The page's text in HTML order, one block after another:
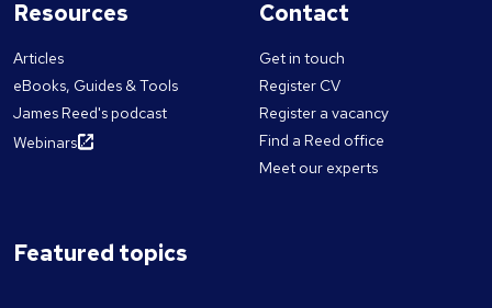
Resources
Articles
eBooks, Guides & Tools
James Reed's podcast
Webinars
Contact
Get in touch
Register CV
Register a vacancy
Find a Reed office
Meet our experts
Featured topics